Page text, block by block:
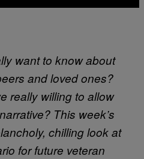
want to know about
and loved ones?
really willing to allow
This week’s
chilling look at
for future veteran